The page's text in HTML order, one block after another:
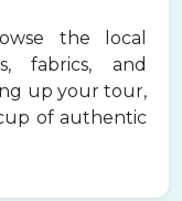
the local
fabrics, and
up your tour,
of authentic